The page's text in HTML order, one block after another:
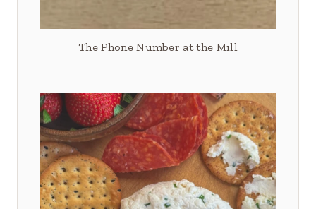
The Phone Number at the Mill